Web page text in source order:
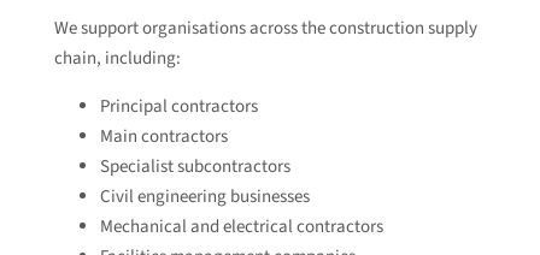
We support organisations across the construction supply
chain, including:
Principal contractors
Main contractors
Specialist subcontractors
Civil engineering businesses
Mechanical and electrical contractors